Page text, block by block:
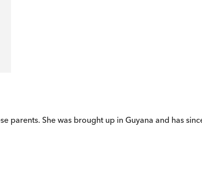
parents. She was brought up in Guyana and has